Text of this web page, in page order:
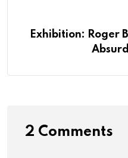
Exhibition: Roger
2 Comments